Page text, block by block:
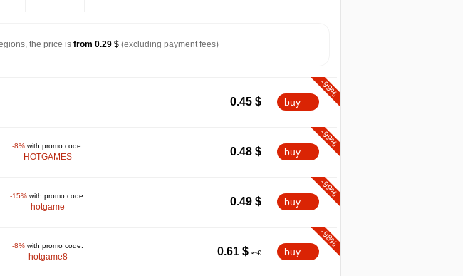
the price is from 0.29 $ (excluding payment fees)
-99%
0.45 $ buy
-8% with promo code:
HOTGAMES
-99%
0.48 $ buy
-15% with promo code:
hotgame
-99%
0.49 $ buy
-8% with promo code:
hotgame8
-98%
0.61 $ buy